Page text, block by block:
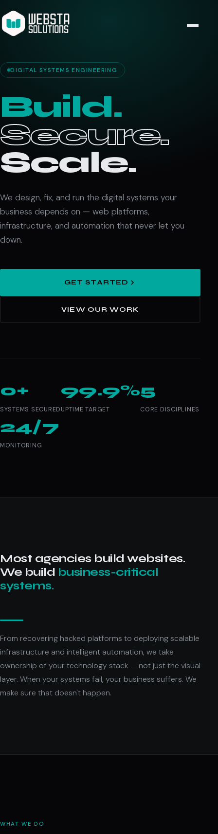
DIGITAL SYSTEMS ENGINEERING
Build.
Secure.
Scale.
We design, fix, and run the digital systems your
business depends on — web platforms,
infrastructure, and automation that never let you
down.
GET STARTED
VIEW OUR WORK
0+
SYSTEMS SECURED
99.9%
UPTIME TARGET
5
CORE DISCIPLINES
24/7
MONITORING
Most agencies build websites.
We build business-critical
systems.
From recovering hacked platforms to deploying scalable
infrastructure and intelligent automation, we take
ownership of your technology stack — not just the visual
layer. When your systems fail, your business suffers. We
make sure that doesn't happen.
WHAT WE DO